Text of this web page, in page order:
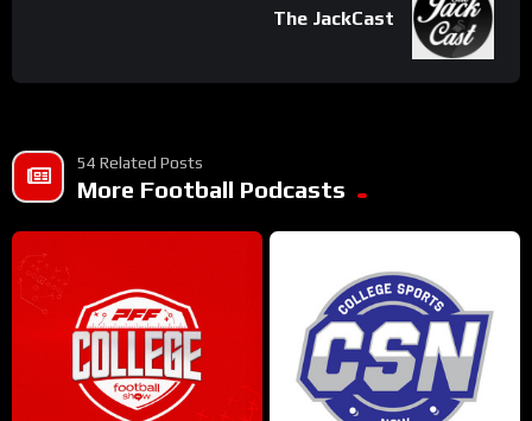
The JackCast
54 Related Posts
More Football Podcasts